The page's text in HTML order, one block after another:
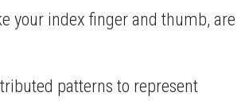
your index finger and thumb, are
patterns to represent